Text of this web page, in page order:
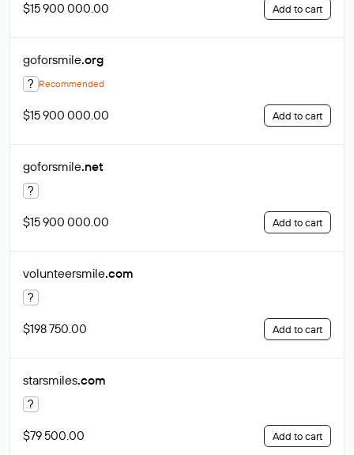
$15 900 000.00 Add to cart
goforsmile.org
? Recommended
$15 900 000.00 Add to cart
goforsmile.net
?
$15 900 000.00 Add to cart
volunteersmile.com
?
$198 750.00 Add to cart
starsmiles.com
?
$79 500.00 Add to cart